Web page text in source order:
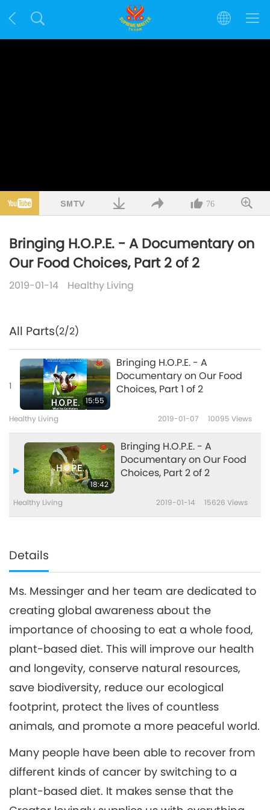
76
Bringing H.O.P.E. - A Documentary on
Our Food Choices, Part 2 of 2
2019-01-14 Healthy Living
All Parts(2/2)
1
15:55
Bringing H.O.P.E. - A
Documentary on Our Food
Choices, Part 1 of 2
Healthy Living 2019-01-07 10095 Views
18:42
Bringing H.O.P.E. - A
Documentary on Our Food
Choices, Part 2 of 2
Healthy Living 2019-01-14 15626 Views
Details
Ms. Messinger and her team are dedicated to
creating global awareness about the
importance of choosing to eat a whole food,
plant-based diet. This will improve our health
and longevity, conserve natural resources,
save biodiversity, reduce our ecological
footprint, protect the lives of countless
animals, and promote a more peaceful world.
Many people have been able to recover from
different kinds of cancer by switching to a
plant-based diet. It makes sense that the